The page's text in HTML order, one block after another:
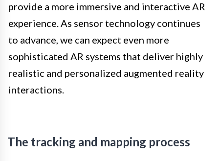
provide a more immersive and interactive AR
experience. As sensor technology continues
to advance, we can expect even more
sophisticated AR systems that deliver highly
realistic and personalized augmented reality
interactions.
The tracking and mapping process